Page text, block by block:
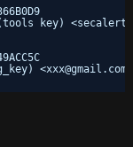
key)
<xxx@gmail.com>